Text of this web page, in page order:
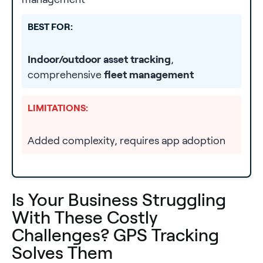
BEST FOR:
Indoor/outdoor asset tracking,
comprehensive fleet management
LIMITATIONS:
Added complexity, requires app adoption
Is Your Business Struggling
With These Costly
Challenges? GPS Tracking
Solves Them